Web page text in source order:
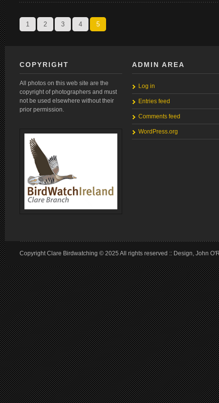
1 2 3 4 5
COPYRIGHT
All photos on this web site are the
copyright of photographers and must
not be used elsewhere without their
prior permission.
ADMIN AREA
Log in
Entries feed
Comments feed
WordPress.org
Copyright Clare Birdwatching © 2025 All rights reserved :: Design, John